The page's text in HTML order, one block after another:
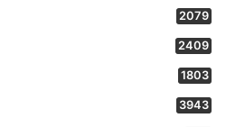
2079
2409
1803
3943